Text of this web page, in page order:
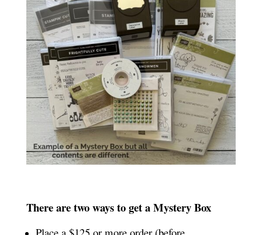
There are two ways to get a Mystery Box